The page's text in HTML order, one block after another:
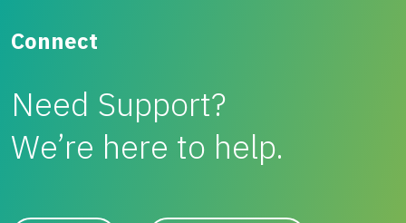
Connect
Need Support?
We’re here to help.